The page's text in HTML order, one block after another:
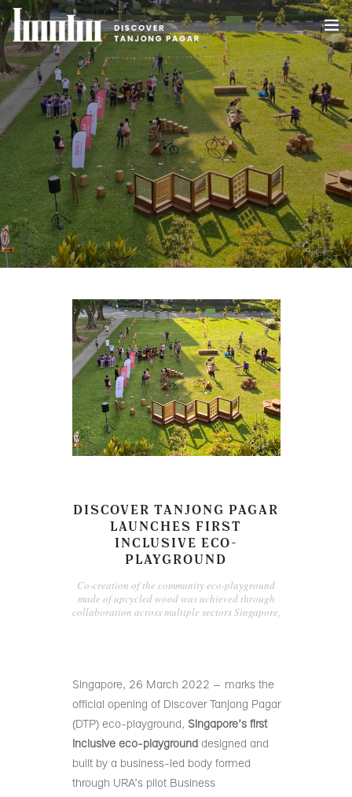
HOME
ABOUT US
WHAT’S HAPPENING IN TANJONG PAGAR
DEALS
BLOG
DISCOVER TANJONG PAGAR
LAUNCHES FIRST
INCLUSIVE ECO-
PLAYGROUND
Co-creation of the community eco-playground
made of upcycled wood was achieved through
collaboration across multiple sectors Singapore,
Singapore, 26 March 2022 – marks the
official opening of Discover Tanjong Pagar
(DTP) eco-playground, Singapore’s first
inclusive eco-playgrounddesigned and
built by a business-led body formed
through URA’s pilot Business